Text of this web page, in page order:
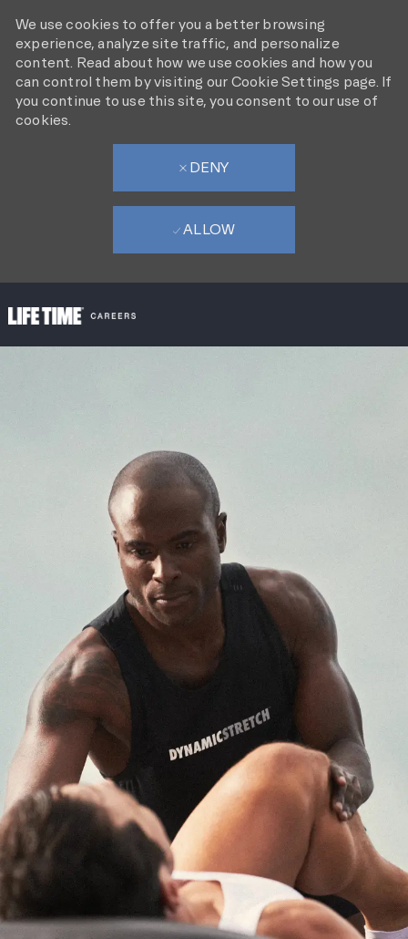
We use cookies to offer you a better browsing
experience, analyze site traffic, and personalize
content. Read about how we use cookies and how you
can control them by visiting our Cookie Settings page. If
you continue to use this site, you consent to our use of
cookies.
DENY
ALLOW